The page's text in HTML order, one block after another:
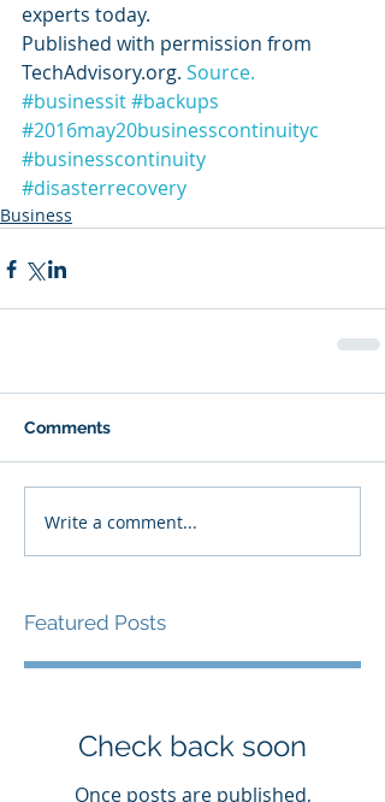
experts today.
Published with permission from
TechAdvisory.org. Source.
#businessit#backups
#2016may20businesscontinuityc
#businesscontinuity
#disasterrecovery
Business
Comments
Write a comment...
Featured Posts
Check back soon
Once posts are published,